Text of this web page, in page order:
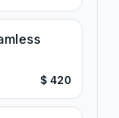
$ 420